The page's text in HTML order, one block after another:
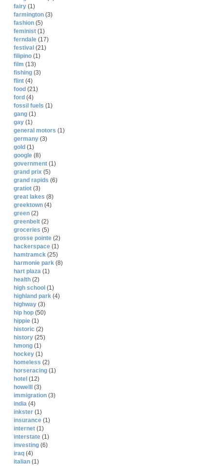
fairy (1)
farmington (3)
fashion (5)
feminist (1)
ferndale (17)
festival (21)
filipino (1)
film (13)
fishing (3)
flint (4)
food (21)
ford (4)
fossil fuels (1)
gang (1)
gay (1)
general motors (1)
germany (3)
gold (1)
google (8)
government (1)
grand prix (5)
grand rapids (6)
gratiot (3)
great lakes (8)
greektown (4)
green (2)
greenbelt (2)
groceries (5)
grosse pointe (2)
hackerspace (1)
hamtramck (25)
harmonie park (8)
hart plaza (1)
health (2)
high school (1)
highland park (4)
highway (3)
hip hop (50)
hippie (1)
historic (2)
history (25)
hmong (1)
hockey (1)
homeless (2)
horseracing (1)
hotel (12)
howelll
(3)
immigration (3)
india (4)
inkster (1)
insurance (1)
internet (1)
interstate (1)
investing (6)
iraq (4)
italian (1)